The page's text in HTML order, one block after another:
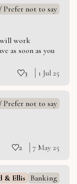
Prefer not to say
will work
as soon as you
3
1 Jul 25
Prefer not to say
2
7 May 25
& Ellis Banking